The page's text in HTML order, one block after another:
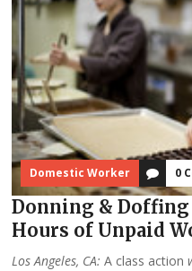
Domestic Worker 0
Donning &
Hours of Unpaid
Los Angeles, CA: A class action